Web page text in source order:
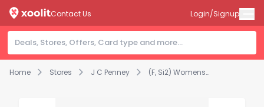
Home Stores J C Penney (F, Si2) Womens 2 CT. T.W. Lab Grown White Diamond Sterling Silver Band
Contact Us Login/Signup